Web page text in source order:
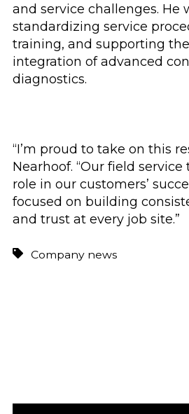
and service challenges. He
standardizing service
training, and supporting
integration of advanced
diagnostics.
“I’m proud to take on this
Nearhoof. “Our field service
role in our customers’
focused on building
and trust at every job site.”
Company news